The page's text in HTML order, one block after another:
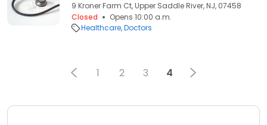
9 Kroner Farm Ct, Upper Saddle River, NJ, 07458
Closed
Opens 10:00 a.m.
Healthcare Doctors
1 2 3 4